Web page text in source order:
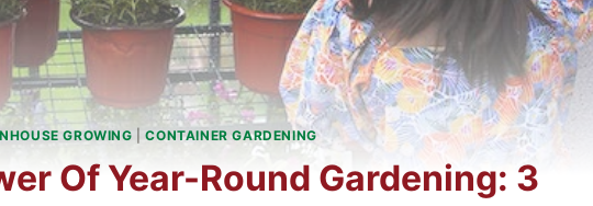
GROWING |CONTAINER GARDENING
Of Year-Round Gardening: 3